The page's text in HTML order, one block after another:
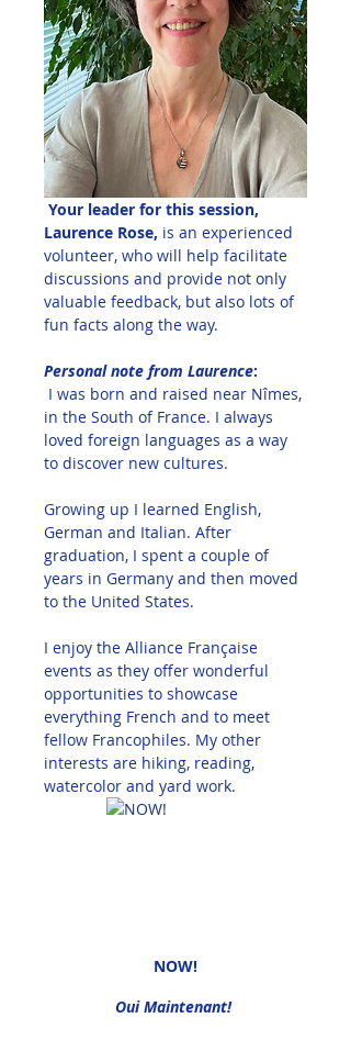
Laurence Rose, is an experienced
volunteer, who will help facilitate
discussions and provide not only
valuable feedback, but also lots of
fun facts along the way.
Personal note from Laurence:
I was born and raised near Nîmes,
in the South of France. I always
loved foreign languages as a way
to discover new cultures.
Growing up I learned English,
German and Italian. After
graduation, I spent a couple of
years in Germany and then moved
to the United States.
I enjoy the Alliance Française
events as they offer wonderful
opportunities to showcase
everything French and to meet
fellow Francophiles. My other
interests are hiking, reading,
watercolor and yard work.
NOW!
Oui Maintenant!